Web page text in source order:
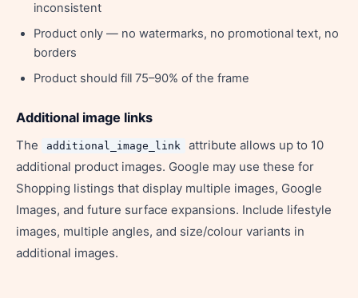
inconsistent
Product only — no watermarks, no promotional text, no
borders
Product should fill 75–90% of the frame
Additional image links
The additional_image_link
attribute allows up to 10
additional product images. Google may use these for
Shopping listings that display multiple images, Google
Images, and future surface expansions. Include lifestyle
images, multiple angles, and size/colour variants in
additional images.